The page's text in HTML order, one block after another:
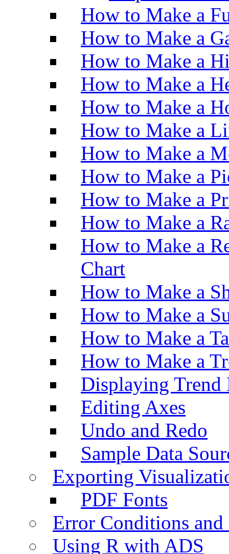
How to Make a
How to Make a
How to Make a
How to Make a
How to Make a
How to Make a
How to Make a
How to Make a
How to Make a
How to Make a
How to Make a
Chart
How to Make a
How to Make a
How to Make a
How to Make a
Displaying Trend
Editing Axes
Undo and Redo
Sample Data
Exporting
PDF Fonts
Error Conditions
Using R with ADS